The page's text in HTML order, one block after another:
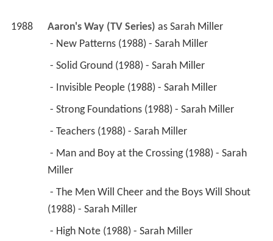
1988 Aaron's Way (TV Series) as Sarah Miller
- New Patterns (1988) - Sarah Miller
- Solid Ground (1988) - Sarah Miller
- Invisible People (1988) - Sarah Miller
- Strong Foundations (1988) - Sarah Miller
- Teachers (1988) - Sarah Miller
Miller
(1988) - Sarah Miller
- High Note (1988) - Sarah Miller